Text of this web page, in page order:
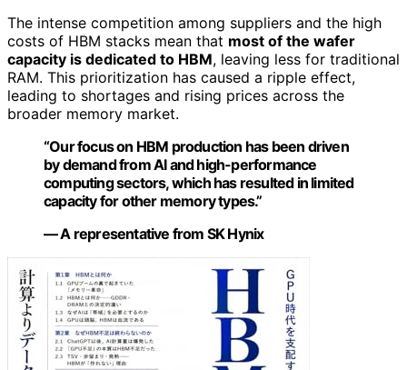
The intense competition among suppliers and the high
costs of HBM stacks mean that most of the wafer
capacity is dedicated to HBM, leaving less for traditional
RAM. This prioritization has caused a ripple effect,
leading to shortages and rising prices across the
broader memory market.
“Our focus on HBM production has been driven
by demand from AI and high-performance
computing sectors, which has resulted in limited
capacity for other memory types.”
— A representative from SK Hynix